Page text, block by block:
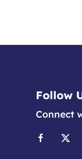
Follow
Connect